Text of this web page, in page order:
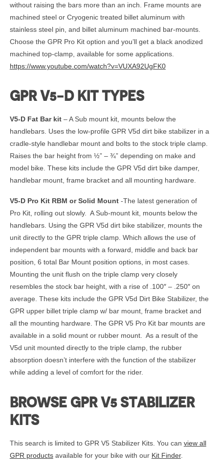
without raising the bars more than an inch. Frame mounts are
machined steel or Cryogenic treated billet aluminum with
stainless steel pin, and billet aluminum machined bar-mounts.
Choose the GPR Pro Kit option and you’ll get a black anodized
machined top-clamp, available for some applications.
https://www.youtube.com/watch?v=VUXA92UgFK0
GPR V5-D KIT TYPES
V5-D Fat Bar kit– A Sub mount kit, mounts below the
handlebars. Uses the low-profile GPR V5d dirt bike stabilizer in a
cradle-style handlebar mount and bolts to the stock triple clamp.
Raises the bar height from ½” – ¾” depending on make and
model bike. These kits include the GPR V5d dirt bike damper,
handlebar mount, frame bracket and all mounting hardware.
V5-D Pro Kit RBM or Solid Mount-The latest generation of
Pro Kit, rolling out slowly. A Sub-mount kit, mounts below the
handlebars. Using the GPR V5d dirt bike stabilizer, mounts the
unit directly to the GPR triple clamp. Which allows the use of
independent bar mounts with a forward, middle and back bar
position, 6 total Bar Mount position options, in most cases.
Mounting the unit flush on the triple clamp very closely
resembles the stock bar height, with a rise of .100″ – .250″ on
average. These kits include the GPR V5d Dirt Bike Stabilizer, the
GPR upper billet triple clamp w/ bar mount, frame bracket and
all the mounting hardware. The GPR V5 Pro Kit bar mounts are
available in a solid mount or rubber mount. As a result of the
V5d unit mounted directly to the triple clamp, the rubber
absorption doesn’t interfere with the function of the stabilizer
while adding a level of comfort for the rider.
BROWSE GPR V5 STABILIZER
KITS
This search is limited to GPR V5 Stabilizer Kits. You can view all
GPR productsavailable for your bike with our Kit Finder.